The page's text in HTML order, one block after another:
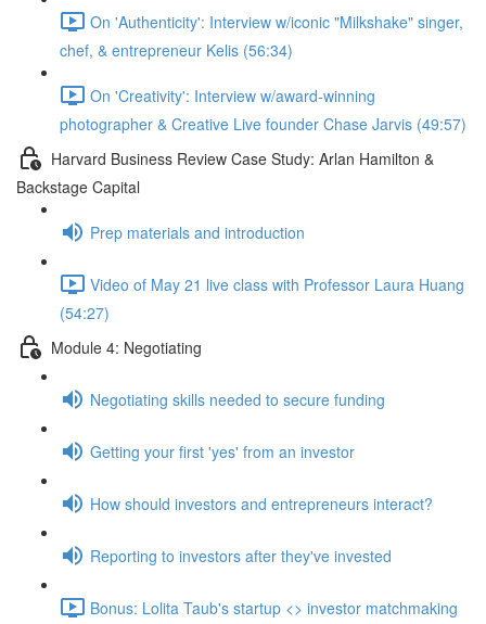
On 'Authenticity': Interview w/iconic "Milkshake" singer,
chef, & entrepreneur Kelis (56:34)
On 'Creativity': Interview w/award-winning
photographer & Creative Live founder Chase Jarvis (49:57)
Harvard Business Review Case Study: Arlan Hamilton &
Backstage Capital
Prep materials and introduction
Video of May 21 live class with Professor Laura Huang
(54:27)
Module 4: Negotiating
Negotiating skills needed to secure funding
Getting your first 'yes' from an investor
How should investors and entrepreneurs interact?
Reporting to investors after they've invested
Bonus: Lolita Taub's startup <> investor matchmaking